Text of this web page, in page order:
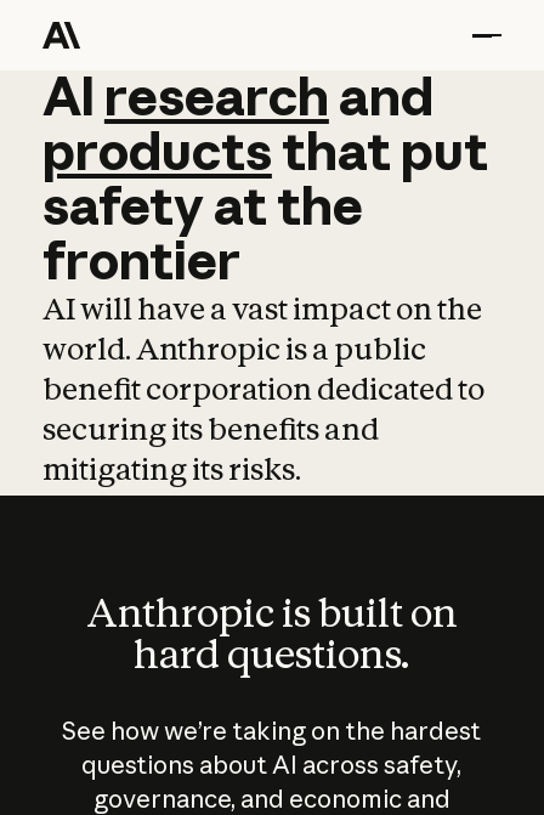
AI research and
AI research and
productsthat put
safetyatthe
frontier
AI will have a vast impact on the
world. Anthropic is a public
benefit corporation dedicated to
securing its benefits and
mitigating its risks.
Anthropic is built on
hard questions.
See how we’re taking on the hardest
questions about AI across safety,
governance, and economic and